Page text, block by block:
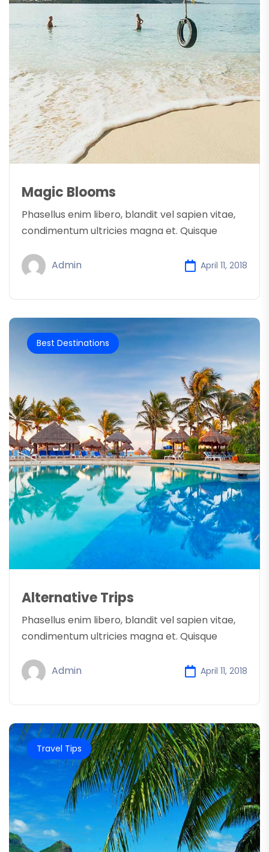
Magic Blooms
Phasellus enim libero, blandit vel sapien vitae,
condimentum ultricies magna et. Quisque
Admin April 11, 2018
Best Destinations
Alternative Trips
Phasellus enim libero, blandit vel sapien vitae,
condimentum ultricies magna et. Quisque
Admin April 11, 2018
Travel Tips